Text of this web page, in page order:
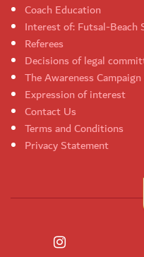
Coach Education
Interest of: Futsal-Beach
Referees
Decisions of legal
The Awareness
Expression of interest
Contact Us
Terms and Conditions
Privacy Statement